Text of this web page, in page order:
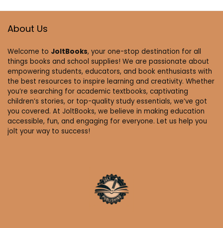
About Us
Welcome to JoltBooks, your one-stop destination for all
things books and school supplies! We are passionate about
empowering students, educators, and book enthusiasts with
the best resources to inspire learning and creativity. Whether
you’re searching for academic textbooks, captivating
children’s stories, or top-quality study essentials, we’ve got
you covered. At JoltBooks, we believe in making education
accessible, fun, and engaging for everyone. Let us help you
jolt your way to success!